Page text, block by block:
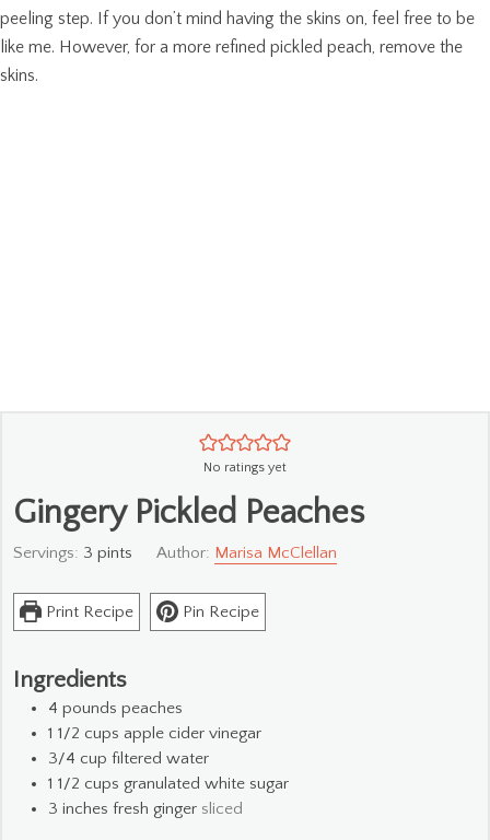
peeling step. If you don’t mind having the skins on, feel free to be
like me. However, for a more refined pickled peach, remove the
skins.
No ratings yet
Gingery Pickled Peaches
Servings: 3 pints Author: Marisa McClellan
Print Recipe Pin Recipe
Ingredients
4 pounds peaches
1 1/2 cups apple cider vinegar
3/4 cup filtered water
1 1/2 cups granulated white sugar
3 inches fresh ginger sliced